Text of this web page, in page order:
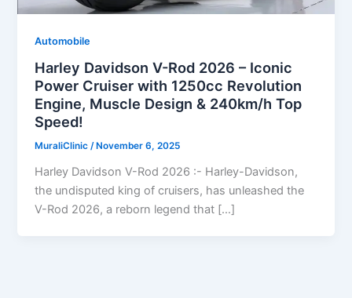
Automobile
Harley Davidson V-Rod 2026 – Iconic
Power Cruiser with 1250cc Revolution
Engine, Muscle Design & 240km/h Top
Speed!
MuraliClinic/ November 6, 2025
Harley Davidson V-Rod 2026 :- Harley-Davidson,
the undisputed king of cruisers, has unleashed the
V-Rod 2026, a reborn legend that […]